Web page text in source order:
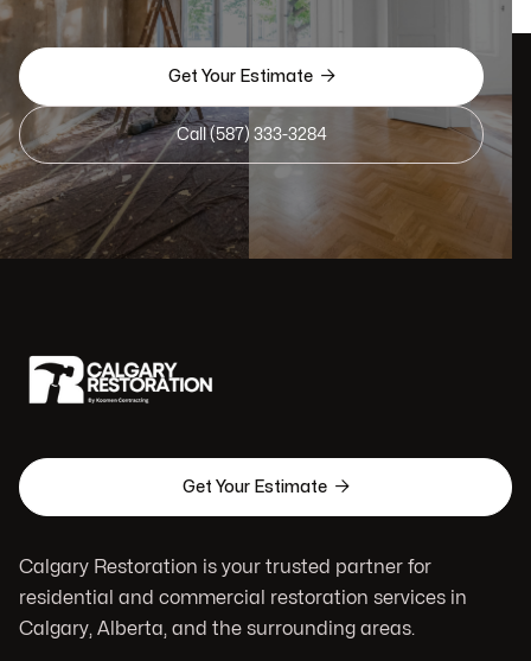
Get Your Estimate 
Call (587) 333-3284
Get Your Estimate 
Calgary Restoration is your trusted partner for
residential and commercial restoration services in
Calgary, Alberta, and the surrounding areas.